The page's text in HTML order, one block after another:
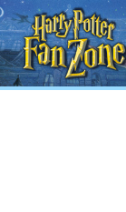
Harry
Potter
Fan
Zone